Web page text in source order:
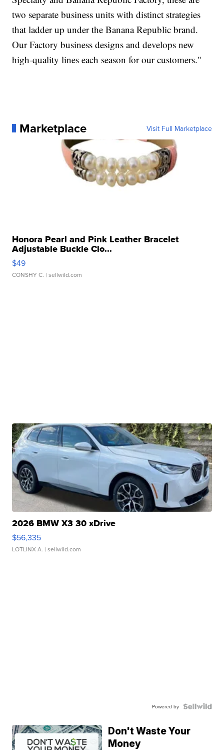
two separate business units with distinct strategies
that ladder up under the Banana Republic brand.
Our Factory business designs and develops new
high-quality lines each season for our customers."
Marketplace Visit Full Marketplace
Honora Pearl and Pink Leather Bracelet
Adjustable Buckle Clo...
$49
CONSHY C. | sellwild.com
2026 BMW X3 30 xDrive
$56,335
LOTLINX A. | sellwild.com
Powered by
Don't Waste Your
Money